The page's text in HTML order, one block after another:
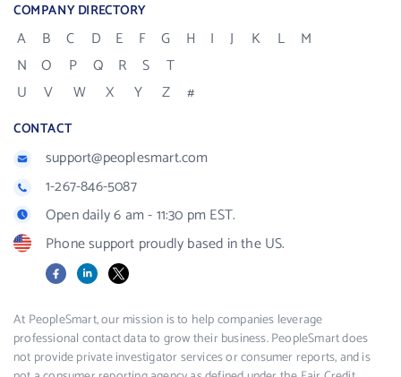
COMPANY DIRECTORY
A B C D E F G H I J K L
M
N
O P Q R S
T
U
V W X Y Z #
CONTACT
support@peoplesmart.com
1-267-846-5087
Open daily 6 am - 11:30 pm EST.
Phone support proudly based in the US.
FacebookLinkedIn
X
At PeopleSmart, our mission is to help companies leverage
professional contact data to grow their business. PeopleSmart does
not provide private investigator services or consumer reports, and is